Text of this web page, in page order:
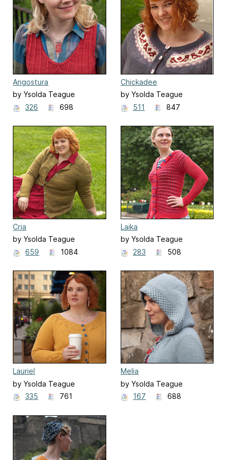
Angostura
by Ysolda Teague
326
698
Chickadee
by Ysolda Teague
511
847
Cria
by Ysolda Teague
659
1084
Laika
by Ysolda Teague
283
508
Lauriel
by Ysolda Teague
335
761
Melia
by Ysolda Teague
167
688